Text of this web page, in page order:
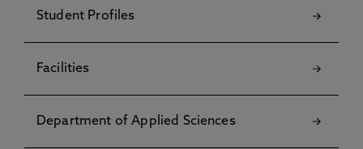
Student Profiles
Facilities
Department of Applied Sciences